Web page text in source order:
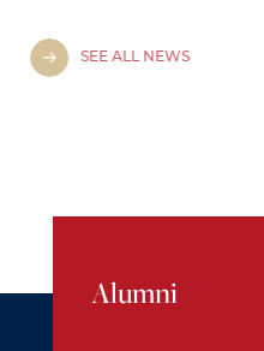
SEE ALL NEWS
Alumni